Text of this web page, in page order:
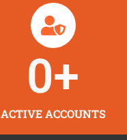
ACTIVE ACCOUNTS
0+